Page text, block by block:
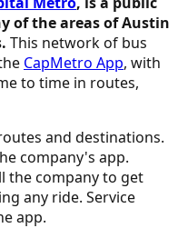
of the areas of Austin
This network of bus
CapMetro App, with
to time in routes,
and destinations.
company's app.
the company to get
any ride. Service
app.